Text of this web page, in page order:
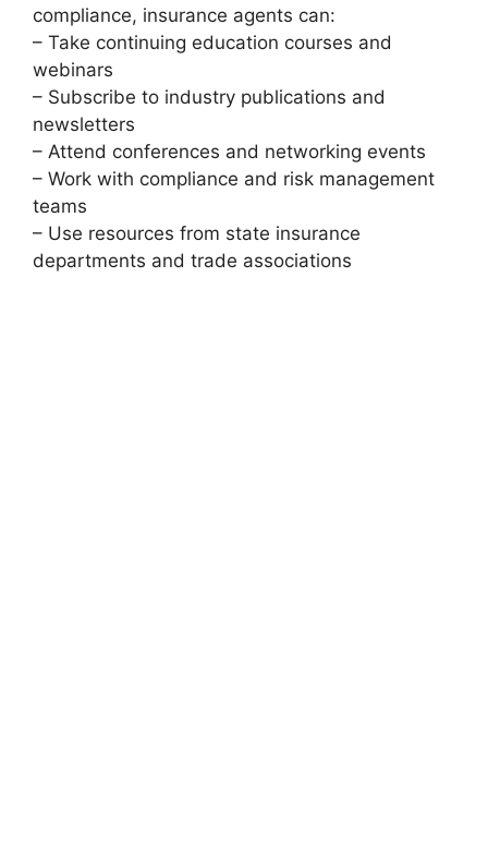
compliance, insurance agents can:
– Take continuing education courses and
webinars
– Subscribe to industry publications and
newsletters
– Attend conferences and networking events
– Work with compliance and risk management
teams
– Use resources from state insurance
departments and trade associations